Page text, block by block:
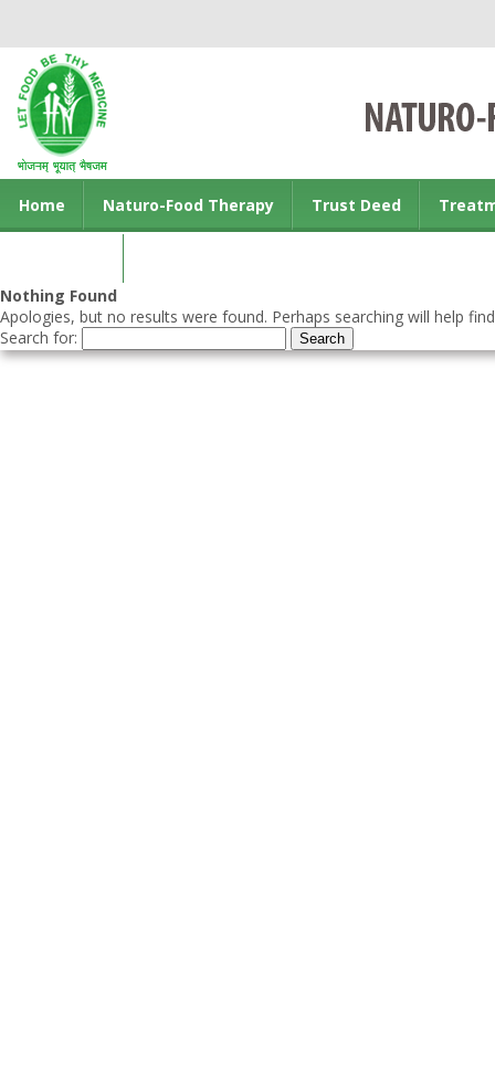
Home Naturo-Food Therapy Trust Deed
Nothing Found
Apologies, but no results were found. Perhaps searching will help
Search for: